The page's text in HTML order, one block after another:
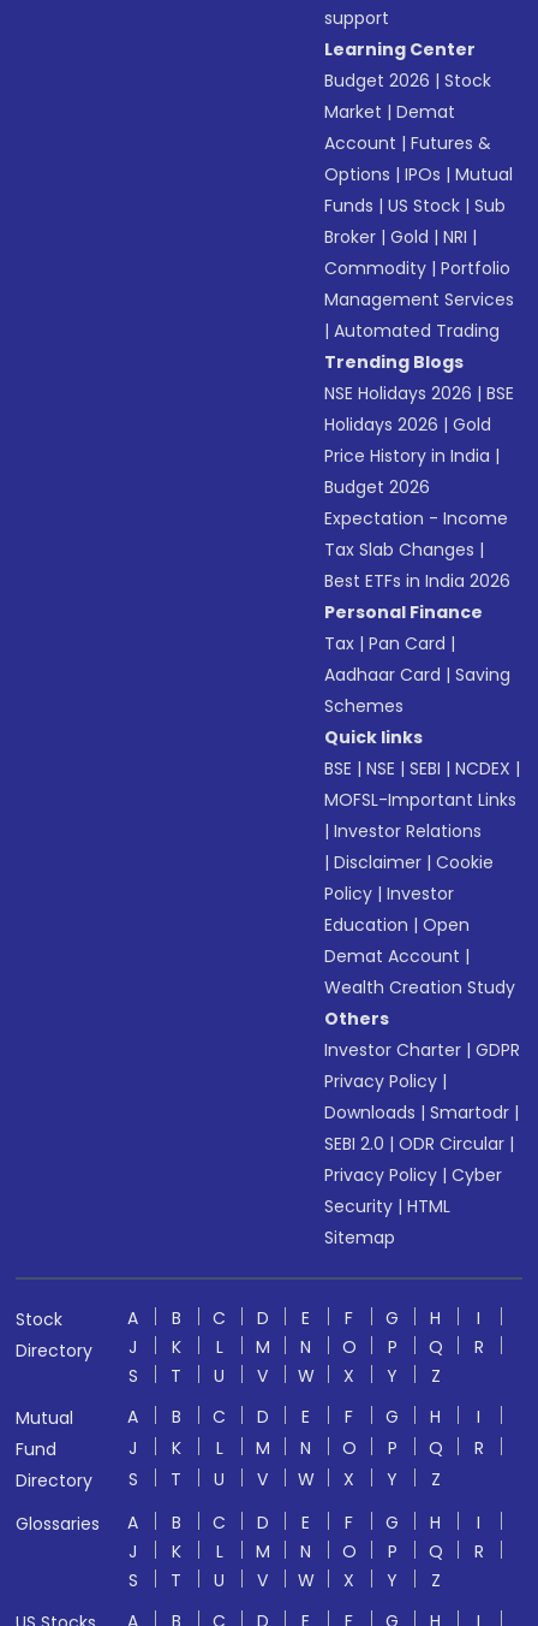
support
Learning Center
Budget 2026 |Stock
Market |Demat
Account |Futures &
Options |IPOs |Mutual
Funds |US Stock |Sub
Broker |Gold |NRI |
Commodity |Portfolio
Management Services
|Automated Trading
Trending Blogs
NSE Holidays 2026 |BSE
Holidays 2026 |Gold
Price History in India |
Budget 2026
Expectation - Income
Tax Slab Changes |
Best ETFs in India 2026
Personal Finance
Tax |Pan Card |
Aadhaar Card |Saving
Schemes
Quick links
BSE |NSE |SEBI |NCDEX |
MOFSL-Important Links
|Investor Relations
|Disclaimer |Cookie
Policy |Investor
Education |Open
Demat Account |
Wealth Creation Study
Others
Investor Charter |GDPR
Privacy Policy |
Downloads |Smartodr |
SEBI 2.0 |ODR Circular |
Privacy Policy |Cyber
Security |HTML
Sitemap
Stock
Directory
A B C D E F G H
I
J
K L M N O P Q
R
S
T U V W X Y
Z
Mutual
Fund
Directory
A B C D E F G H
I
J
K L M N O P Q
R
S
T U V W X Y
Z
Glossaries
A B C D E F G H
I
J
K L M N O P Q
R
S
T U V W X Y
Z
A B C D E F G H I